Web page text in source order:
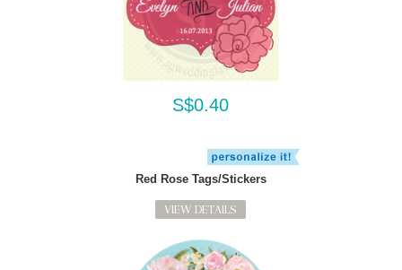
S$0.40
Red Rose Tags/Stickers
VIEW DETAILS